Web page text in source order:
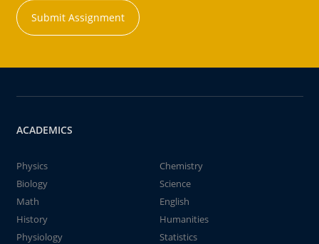
Submit Assignment
ACADEMICS
Physics
Chemistry
Biology
Science
Math
English
History
Humanities
Physiology
Statistics